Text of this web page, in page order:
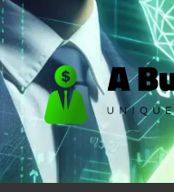
Skip
to
content